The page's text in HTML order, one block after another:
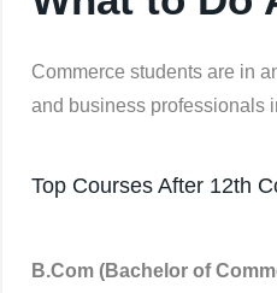
Commerce students are in
and business professionals
Top Courses After 12th
B.Com (Bachelor of